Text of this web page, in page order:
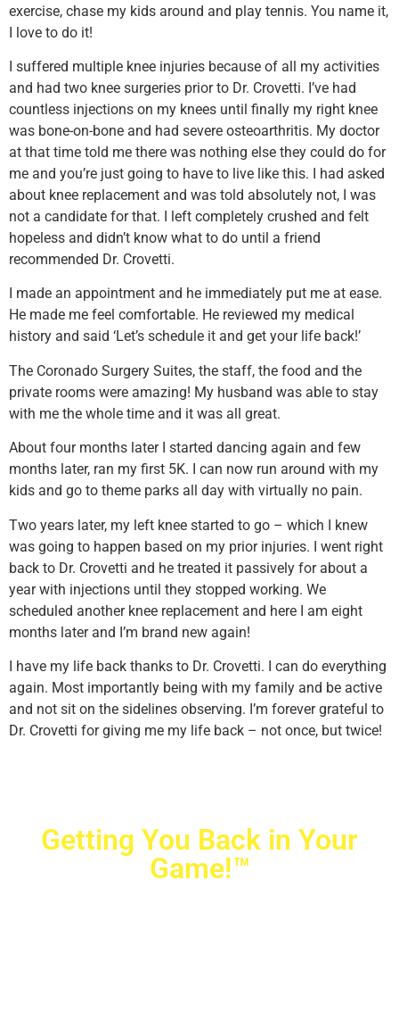
exercise, chase my kids around and play tennis. You name it,
I love to do it!
I suffered multiple knee injuries because of all my activities
and had two knee surgeries prior to Dr. Crovetti. I’ve had
countless injections on my knees until finally my right knee
was bone-on-bone and had severe osteoarthritis. My doctor
at that time told me there was nothing else they could do for
me and you’re just going to have to live like this. I had asked
about knee replacement and was told absolutely not, I was
not a candidate for that. I left completely crushed and felt
hopeless and didn’t know what to do until a friend
recommended Dr. Crovetti.
I made an appointment and he immediately put me at ease.
He made me feel comfortable. He reviewed my medical
history and said ‘Let’s schedule it and get your life back!’
The Coronado Surgery Suites, the staff, the food and the
private rooms were amazing! My husband was able to stay
with me the whole time and it was all great.
About four months later I started dancing again and few
months later, ran my first 5K. I can now run around with my
kids and go to theme parks all day with virtually no pain.
Two years later, my left knee started to go – which I knew
was going to happen based on my prior injuries. I went right
back to Dr. Crovetti and he treated it passively for about a
year with injections until they stopped working. We
scheduled another knee replacement and here I am eight
months later and I’m brand new again!
I have my life back thanks to Dr. Crovetti. I can do everything
again. Most importantly being with my family and be active
and not sit on the sidelines observing. I’m forever grateful to
Dr. Crovetti for giving me my life back – not once, but twice!
Getting You Back in Your
Game!™